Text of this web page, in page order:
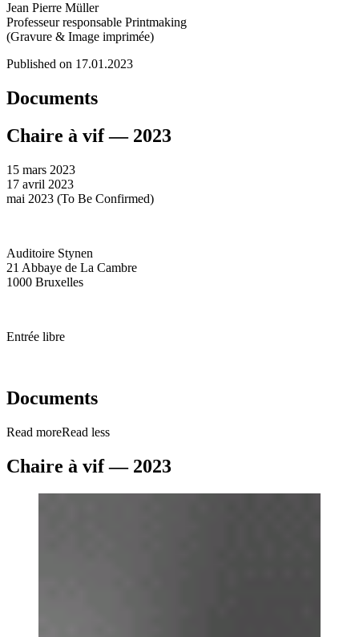
Jean Pierre Müller
Professeur responsable Printmaking
(Gravure & Image imprimée)
Published on 17.01.2023
Documents
Chaire à vif — 2023
15 mars 2023
17 avril 2023
mai 2023 (To Be Confirmed)
Auditoire Stynen
21 Abbaye de La Cambre
1000 Bruxelles
Entrée libre
Documents
Read moreRead less
Chaire à vif — 2023